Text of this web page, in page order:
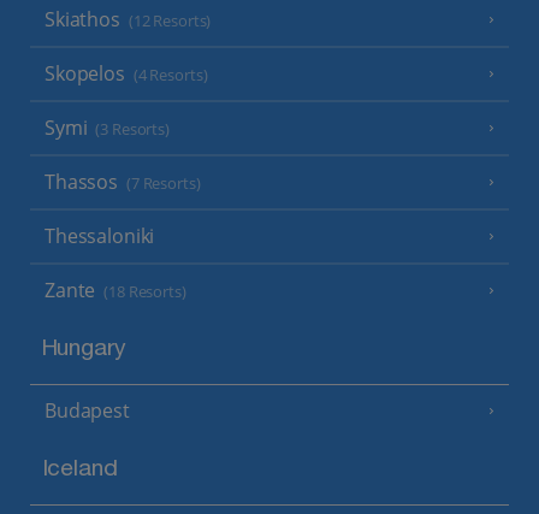
Skiathos (12 Resorts)
Skopelos (4 Resorts)
Symi (3 Resorts)
Thassos (7 Resorts)
Thessaloniki
Zante (18 Resorts)
Hungary
Budapest
Iceland